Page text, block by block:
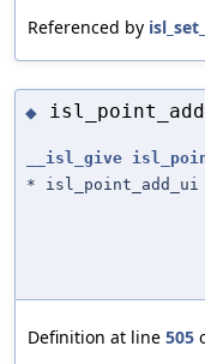
Referenced by
◆
__isl_give
* isl_point_add_ui
Definition at line 505